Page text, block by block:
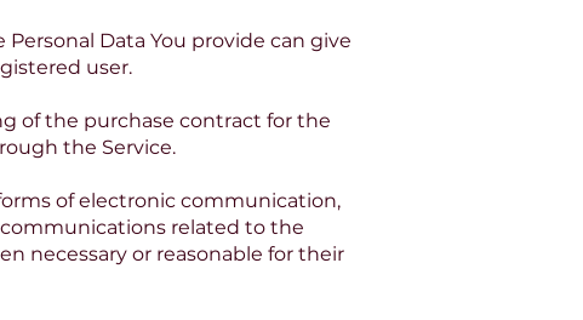
Data You provide can give
user.
of the purchase contract for the
the Service.
of electronic communication,
related to the
necessary or reasonable for their